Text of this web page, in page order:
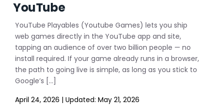
YouTube
YouTube Playables (Youtube Games) lets you ship
web games directly in the YouTube app and site,
tapping an audience of over two billion people — no
install required. If your game already runs in a browser,
the path to going live is simple, as long as you stick to
Google’s […]
April 24, 2026 |Updated:May 21, 2026